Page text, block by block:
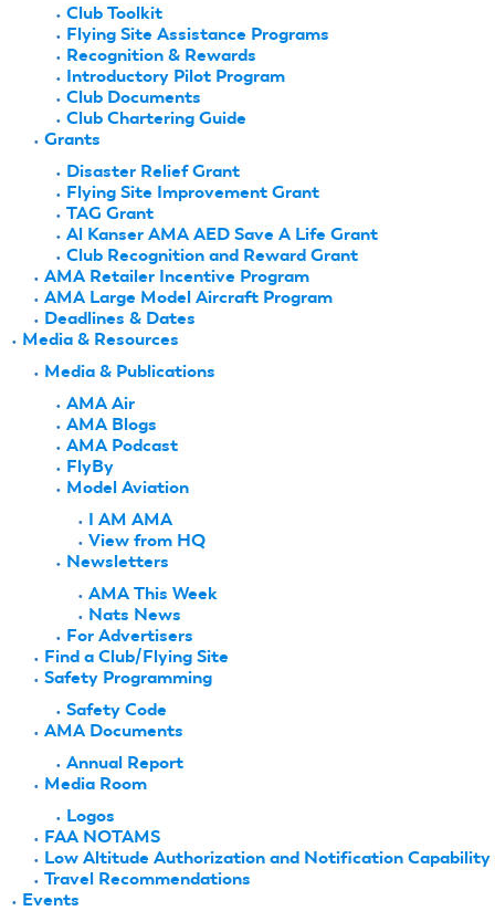
Club Toolkit
Flying Site Assistance Programs
Recognition & Rewards
Introductory Pilot Program
Club Documents
Club Chartering Guide
Grants
Disaster Relief Grant
Flying Site Improvement Grant
TAG Grant
Al Kanser AMA AED Save A Life Grant
Club Recognition and Reward Grant
AMA Retailer Incentive Program
AMA Large Model Aircraft Program
Deadlines & Dates
Media & Resources
Media & Publications
AMA Air
AMA Blogs
AMA Podcast
FlyBy
Model Aviation
I AM AMA
View from HQ
Newsletters
AMA This Week
Nats News
For Advertisers
Find a Club/Flying Site
Safety Programming
Safety Code
AMA Documents
Annual Report
Media Room
Logos
FAA NOTAMS
Low Altitude Authorization and Notification Capability
Travel Recommendations
Events